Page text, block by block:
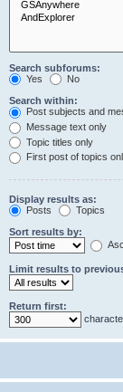
Search subforums:
Yes
No
Search within:
Post subjects and
Message text only
Topic titles only
First post of topics
Display results as:
Posts
Topics
Sort results by:
Limit results to
Return first: